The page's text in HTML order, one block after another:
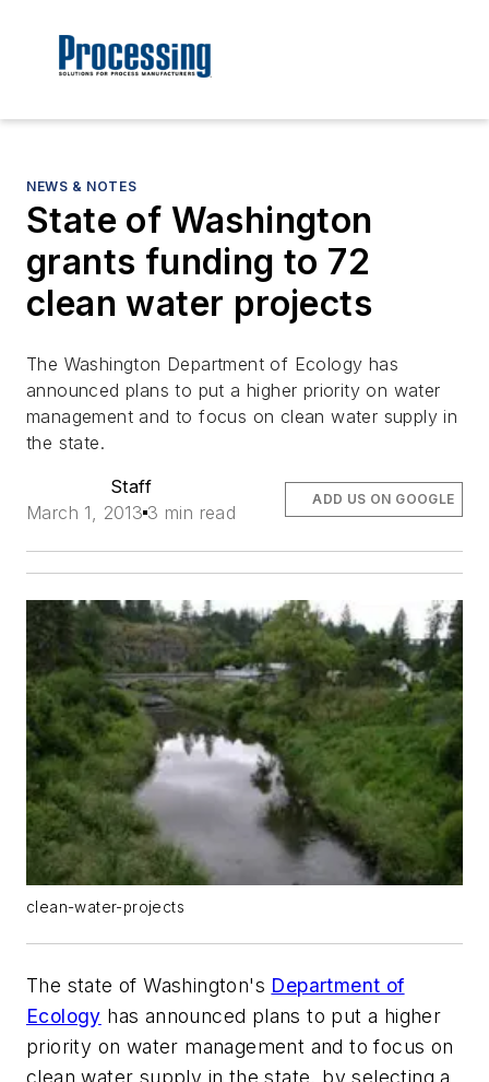
NEWS & NOTES
State of Washington
grants funding to 72
clean water projects
The Washington Department of Ecology has
announced plans to put a higher priority on water
management and to focus on clean water supply in
the state.
Staff
March 1, 2013 3 min read
ADD US ON GOOGLE
clean-water-projects
The state of Washington's Department of
Ecology has announced plans to put a higher
priority on water management and to focus on
clean water supply in the state, by selecting a